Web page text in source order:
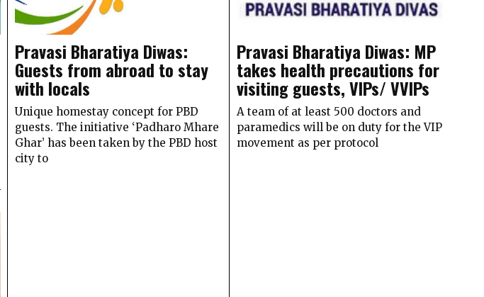
Pravasi Bharatiya Diwas:
Guests from abroad to stay
with locals
Unique homestay concept for PBD
guests. The initiative ‘Padharo Mhare
Ghar’ has been taken by the PBD host
city to
Pravasi Bharatiya Diwas: MP
takes health precautions for
visiting guests, VIPs/ VVIPs
A team of at least 500 doctors and
paramedics will be on duty for the VIP
movement as per protocol